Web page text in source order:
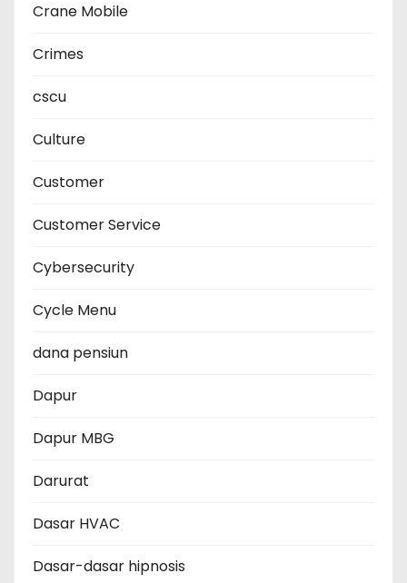
Crane Mobile
Crimes
cscu
Culture
Customer
Customer Service
Cybersecurity
Cycle Menu
dana pensiun
Dapur
Dapur MBG
Darurat
Dasar HVAC
Dasar-dasar hipnosis